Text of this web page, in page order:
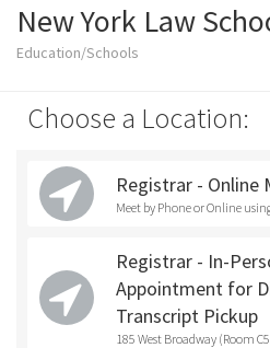
New York Law
Education/Schools
Choose a Location:
Registrar - Online
Meet by Phone or Online
Registrar - In-
Appointment for
Transcript Pickup
185 West Broadway (Room